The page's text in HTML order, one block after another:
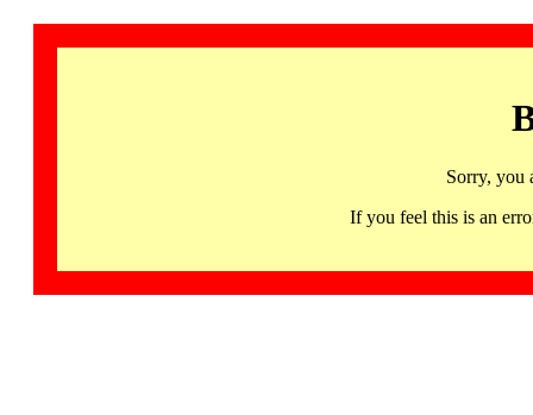
Sorry, you
If you feel this is an